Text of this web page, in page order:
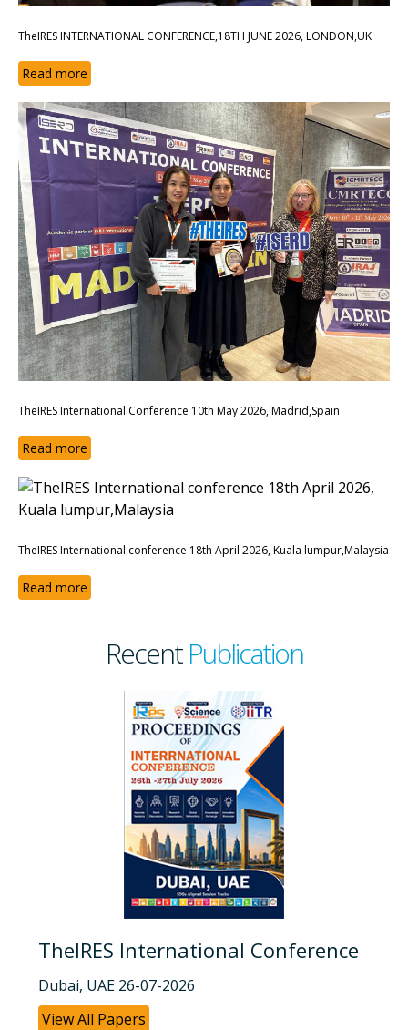
TheIRES INTERNATIONAL CONFERENCE,18TH JUNE 2026, LONDON,UK
Read more
TheIRES International Conference 10th May 2026, Madrid,Spain
Read more
TheIRES International conference 18th April 2026, Kuala lumpur,Malaysia
Read more
RecentPublication
TheIRES International Conference
Dubai, UAE 26-07-2026
View All Papers